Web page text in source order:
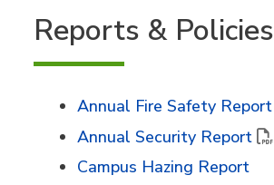
Reports & Policies
Annual Fire Safety Report
Annual Security Report
Campus Hazing Report